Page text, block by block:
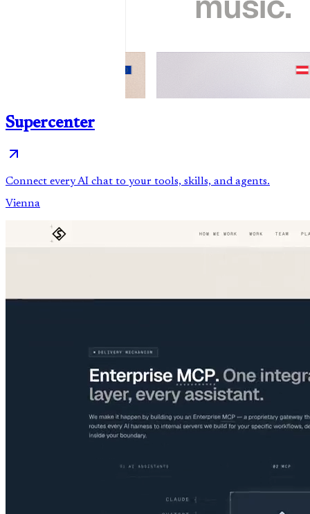
Supercenter
Connect every AI chat to your tools, skills, and agents.
Vienna